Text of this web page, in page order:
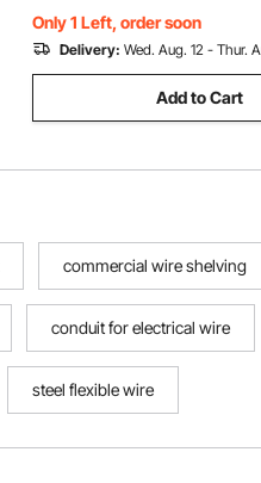
Only 1 Left, order soon
Delivery: Wed. Aug. 12 - Thur.
Add to Cart
commercial wire shelving
conduit for electrical wire
steel flexible wire